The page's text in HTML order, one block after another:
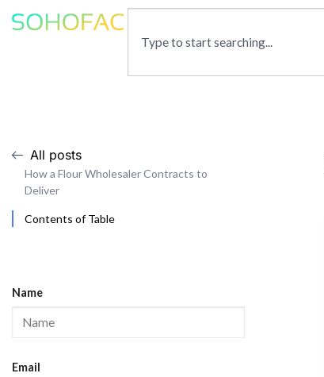
All posts
How a Flour Wholesaler Contracts to
Deliver
Contents of Table
Name
Email